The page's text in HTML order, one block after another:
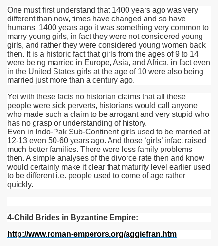
One must first understand that 1400 years ago was very
different than now, times have changed and so have
humans. 1400 years ago it was something very common to
marry young girls, in fact they were not considered young
girls, and rather they were considered young women back
then. It is a historic fact that girls from the ages of 9 to 14
were being married in Europe, Asia, and Africa, in fact even
in the United States girls at the age of 10 were also being
married just more than a century ago.
Yet with these facts no historian claims that all these
people were sick perverts, historians would call anyone
who made such a claim to be arrogant and very stupid who
has no grasp or understanding of history.
Even in Indo-Pak Sub-Continent girls used to be married at
12-13 even 50-60 years ago. And those ‘girls’ infact raised
much better families. There were less family problems
then. A simple analyses of the divorce rate then and know
would certainly make it clear that maturity level earlier used
to be different i.e. people used to come of age rather
quickly.
4-Child Brides in Byzantine Empire:
http://www.roman-emperors.org/aggiefran.htm